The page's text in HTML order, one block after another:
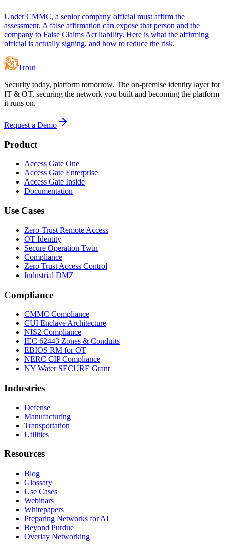
Under CMMC, a senior company official must affirm the
assessment. A false affirmation can expose that person and the
company to False Claims Act liability. Here is what the affirming
official is actually signing, and how to reduce the risk.
Trout
Security today, platform tomorrow. The on-premise identity layer for
IT & OT, securing the network you built and becoming the platform
it runs on.
Request a Demo
Product
Access Gate One
Access Gate Enterprise
Access Gate Inside
Documentation
Use Cases
Zero-Trust Remote Access
OT Identity
Secure Operation Twin
Compliance
Zero Trust Access Control
Industrial DMZ
Compliance
CMMC Compliance
CUI Enclave Architecture
NIS2 Compliance
IEC 62443 Zones & Conduits
EBIOS RM for OT
NERC CIP Compliance
NY Water SECURE Grant
Industries
Defense
Manufacturing
Transportation
Utilities
Resources
Blog
Glossary
Use Cases
Webinars
Whitepapers
Preparing Networks for AI
Beyond Purdue
Overlay Networking